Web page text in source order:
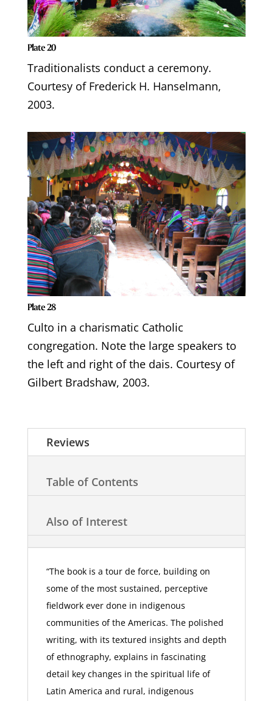
Plate 20
Traditionalists conduct a ceremony.
Courtesy of Frederick H. Hanselmann,
2003.
Plate 28
Culto in a charismatic Catholic
congregation. Note the large speakers to
the left and right of the dais. Courtesy of
Gilbert Bradshaw, 2003.
Reviews
Table of Contents
Also of Interest
“The book is a tour de force, building on
some of the most sustained, perceptive
fieldwork ever done in indigenous
communities of the Americas. The polished
writing, with its textured insights and depth
of ethnography, explains in fascinating
detail key changes in the spiritual life of
Latin America and rural, indigenous